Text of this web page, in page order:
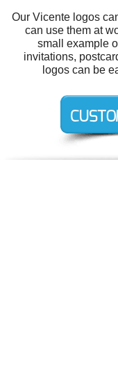
Our Vicente logos
can use them at
small example
invitations,
logos can be